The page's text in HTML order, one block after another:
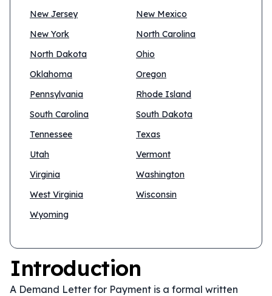
New Jersey
New Mexico
New York
North Carolina
North Dakota
Ohio
Oklahoma
Oregon
Pennsylvania
Rhode Island
South Carolina
South Dakota
Tennessee
Texas
Utah
Vermont
Virginia
Washington
West Virginia
Wisconsin
Wyoming
Introduction
A Demand Letter for Payment is a formal written